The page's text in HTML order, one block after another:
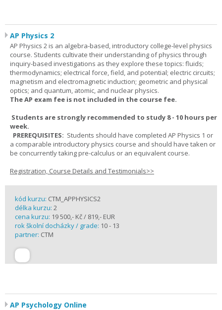
AP Physics 2
AP Physics 2 is an algebra-based, introductory college-level physics
course. Students cultivate their understanding of physics through
inquiry-based investigations as they explore these topics: fluids;
thermodynamics; electrical force, field, and potential; electric circuits;
magnetism and electromagnetic induction; geometric and physical
optics; and quantum, atomic, and nuclear physics.
The AP exam fee is not included in the course fee.
Students are strongly recommended to study 8 - 10 hours per
week.
PREREQUISITES: Students should have completed AP Physics 1 or
a comparable introductory physics course and should have taken or
be concurrently taking pre-calculus or an equivalent course.
Registration, Course Details and Testimonials>>
kód kurzu: CTM_APPHYSICS2
délka kurzu: 2
cena kurzu: 19 500,- Kč / 819,- EUR
rok školní docházky / grade: 10 - 13
partner: CTM
AP Psychology Online